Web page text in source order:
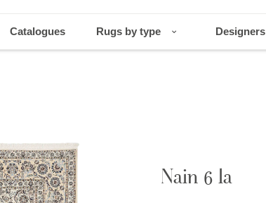
Catalogues Rugs by type Designers
Nain 6 la